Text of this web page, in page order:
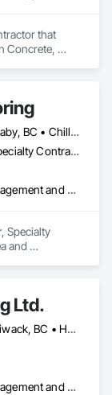
that
Concrete,
Abbotsford, BC • Burnaby, BC • Chilliwack, BC • Hope, BC • Kamloops, BC • Kelowna, BC • Langley, BC • Maple Ridge, BC • Nanaimo, BC • North Vancouver, BC • Richmond, BC • Surrey, BC • Vancouver, BC • Victoria, BC • West Vancouver, BC
General Contractor, Specialty Contractor
Concrete, Project Management and Coordination
Specialty
and
Ltd.
Abbotsford, BC • Chilliwack, BC • Hope, BC • Langley, BC
Concrete, Project Management and Coordination, Rough Carpentry